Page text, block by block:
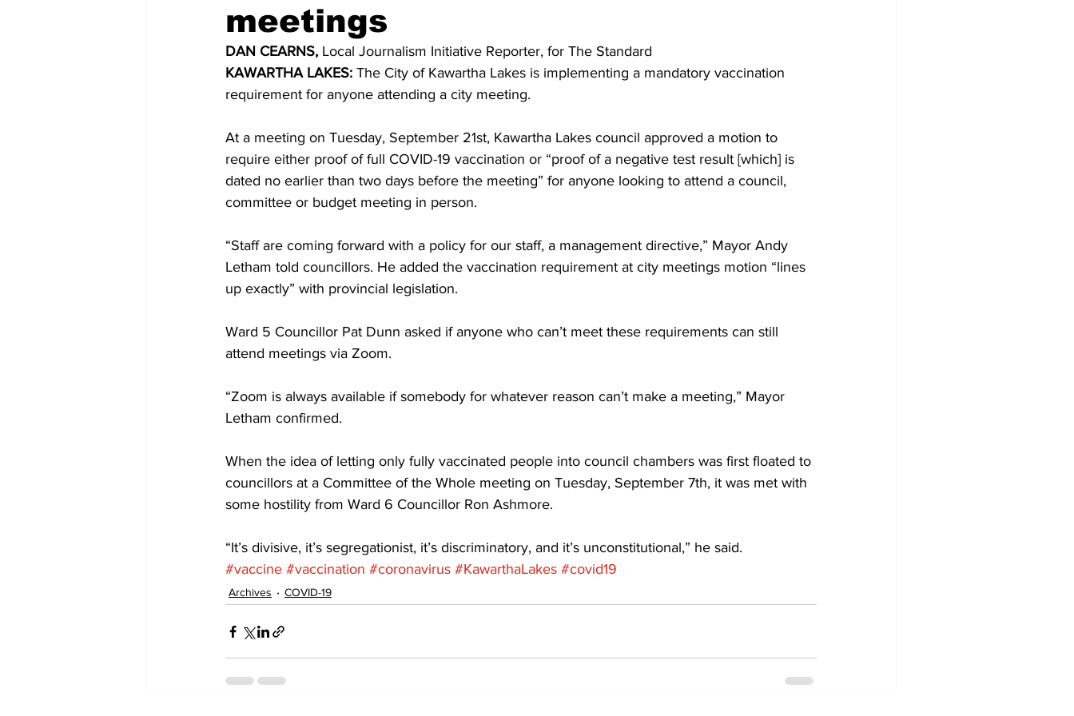
COVID-19 News: notice of re-opening
Education Environment Eve-Lynn Swan Epsom & Utica
meetings
DAN CEARNS, Local Journalism Initiative Reporter, for The Standard
KAWARTHA LAKES: The City of Kawartha Lakes is implementing a mandatory vaccination
requirement for anyone attending a city meeting.
At a meeting on Tuesday, September 21st, Kawartha Lakes council approved a motion to
require either proof of full COVID-19 vaccination or “proof of a negative test result [which] is
dated no earlier than two days before the meeting” for anyone looking to attend a council,
committee or budget meeting in person.
“Staff are coming forward with a policy for our staff, a management directive,” Mayor Andy
Letham told councillors. He added the vaccination requirement at city meetings motion “lines
up exactly” with provincial legislation.
Ward 5 Councillor Pat Dunn asked if anyone who can’t meet these requirements can still
attend meetings via Zoom.
“Zoom is always available if somebody for whatever reason can’t make a meeting,” Mayor
Letham confirmed.
When the idea of letting only fully vaccinated people into council chambers was first floated to
councillors at a Committee of the Whole meeting on Tuesday, September 7th, it was met with
some hostility from Ward 6 Councillor Ron Ashmore.
“It’s divisive, it’s segregationist, it’s discriminatory, and it’s unconstitutional,” he said.
#vaccine #vaccination #coronavirus #KawarthaLakes #covid19
Archives COVID-19